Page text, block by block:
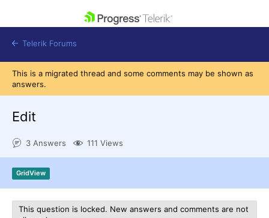
Shopping cart
Get A Free Trial
Telerik Forums
This is a migrated thread and some comments may be shown as
answers.
Edit
3 Answers 111 Views
GridView
This question is locked. New answers and comments are not